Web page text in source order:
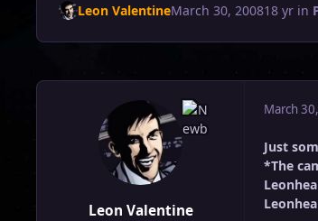
Leon ValentineMarch 30, 200818 yrin
Leon Valentine
March
Just
*The